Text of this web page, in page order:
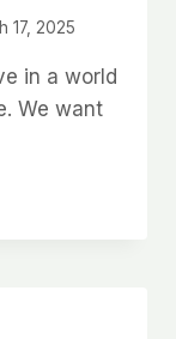
17, 2025
in a world
We want